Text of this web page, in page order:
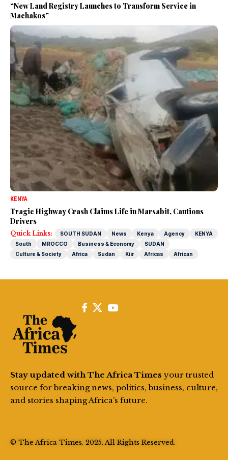
“New Land Registry Launches to Transform Service in
Machakos”
KENYA
Tragic Highway Crash Claims Life in Marsabit, Cautions
Drivers
Quick Links: SOUTH SUDAN News Kenya Agency
KENYA
South
MROCCO Business & Economy
SUDAN
Culture & Society
Africa Sudan Kiir Africas African
Stay updated with The Africa Times your trusted
source for breaking news, politics, business, culture,
and stories shaping Africa’s future.
© The Africa Times. 2025. All Rights Reserved.